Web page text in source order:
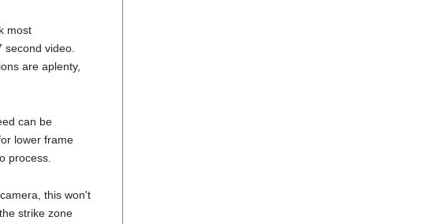
most
video.
are aplenty,
can be
lower frame
process.
this won't
strike zone